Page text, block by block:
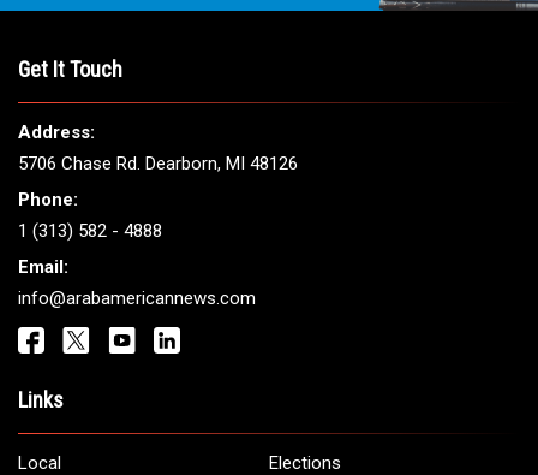
Get It Touch
Address:
5706 Chase Rd. Dearborn, MI 48126
Phone:
1 (313) 582 - 4888
Email:
info@arabamericannews.com
Links
Local
Elections